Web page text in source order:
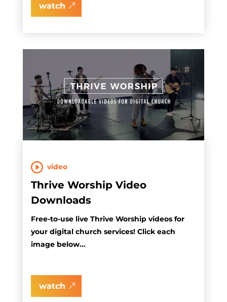
watch
video
Thrive Worship Video
Downloads
Free-to-use live Thrive Worship videos for
your digital church services! Click each
image below...
watch